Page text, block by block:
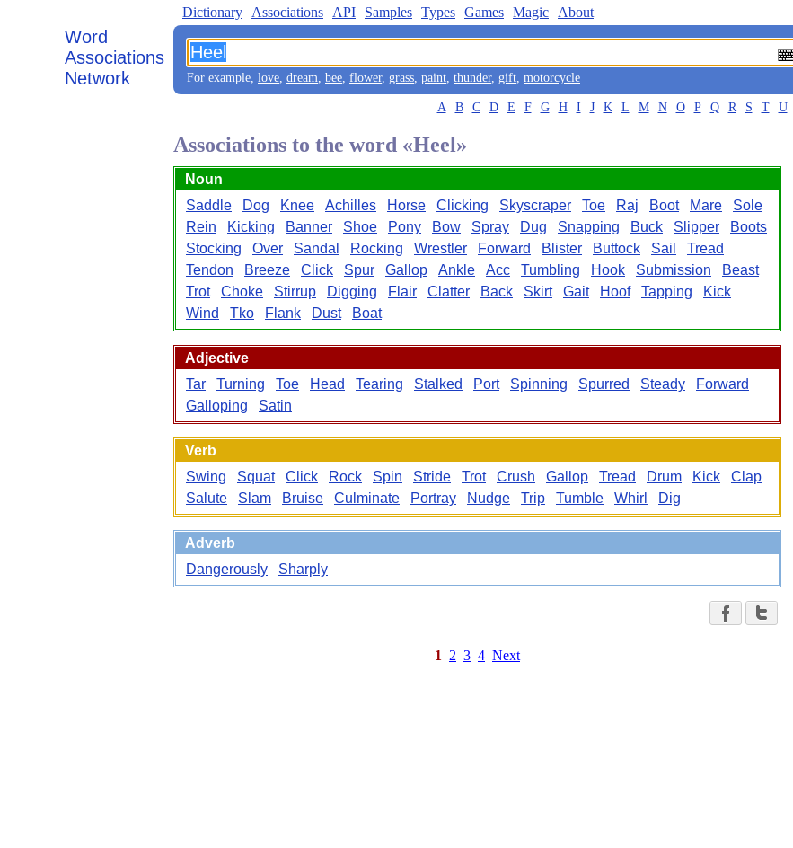
Word
Associations
Network
Dictionary Associations API Samples Types Games Magic About
For example, love, dream, bee, flower, grass, paint, thunder, gift, motorcycle
A B C D E F G H I J K L M N O P Q R S T U
Associations to the word «Heel»
Noun
Saddle
Dog Knee Achilles Horse Clicking Skyscraper Toe Raj Boot Mare
Sole
Rein
Kicking Banner Shoe Pony Bow Spray Dug Snapping Buck Slipper
Boots
Stocking
Over Sandal Rocking Wrestler Forward Blister Buttock Sail
Tread
Tendon
Breeze Click Spur Gallop Ankle Acc Tumbling Hook Submission
Beast
Trot
Choke Stirrup Digging Flair Clatter Back Skirt Gait Hoof Tapping
Kick
Wind
Tko Flank Dust Boat
Adjective
Tar
Turning Toe Head Tearing Stalked Port Spinning Spurred Steady
Forward
Galloping
Satin
Verb
Swing
Squat Click Rock Spin Stride Trot Crush Gallop Tread Drum Kick
Clap
Salute
Slam Bruise Culminate Portray Nudge Trip Tumble Whirl Dig
Adverb
Dangerously
Sharply
1 2 3 4 Next